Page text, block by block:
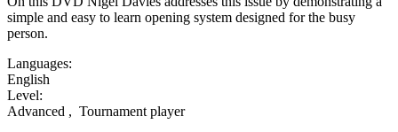
simple and easy to learn opening system designed for the busy
person.
Languages:
English
Level:
Advanced , Tournament player